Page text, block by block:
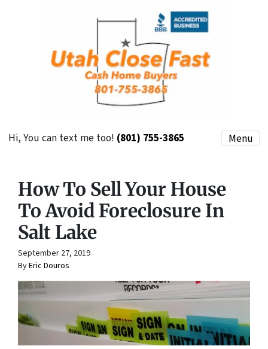
Hi, You can text me too! (801) 755-3865 Menu
How To Sell Your House
To Avoid Foreclosure In
Salt Lake
September 27, 2019
ByEric Douros